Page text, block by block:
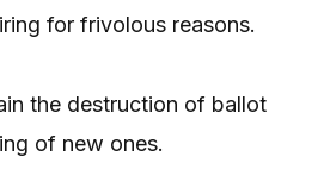
for frivolous reasons.
the destruction of ballot
of new ones.